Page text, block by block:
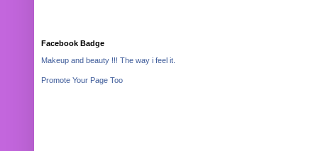
Facebook Badge
Makeup and beauty !!! The way i feel it.
Promote Your Page Too